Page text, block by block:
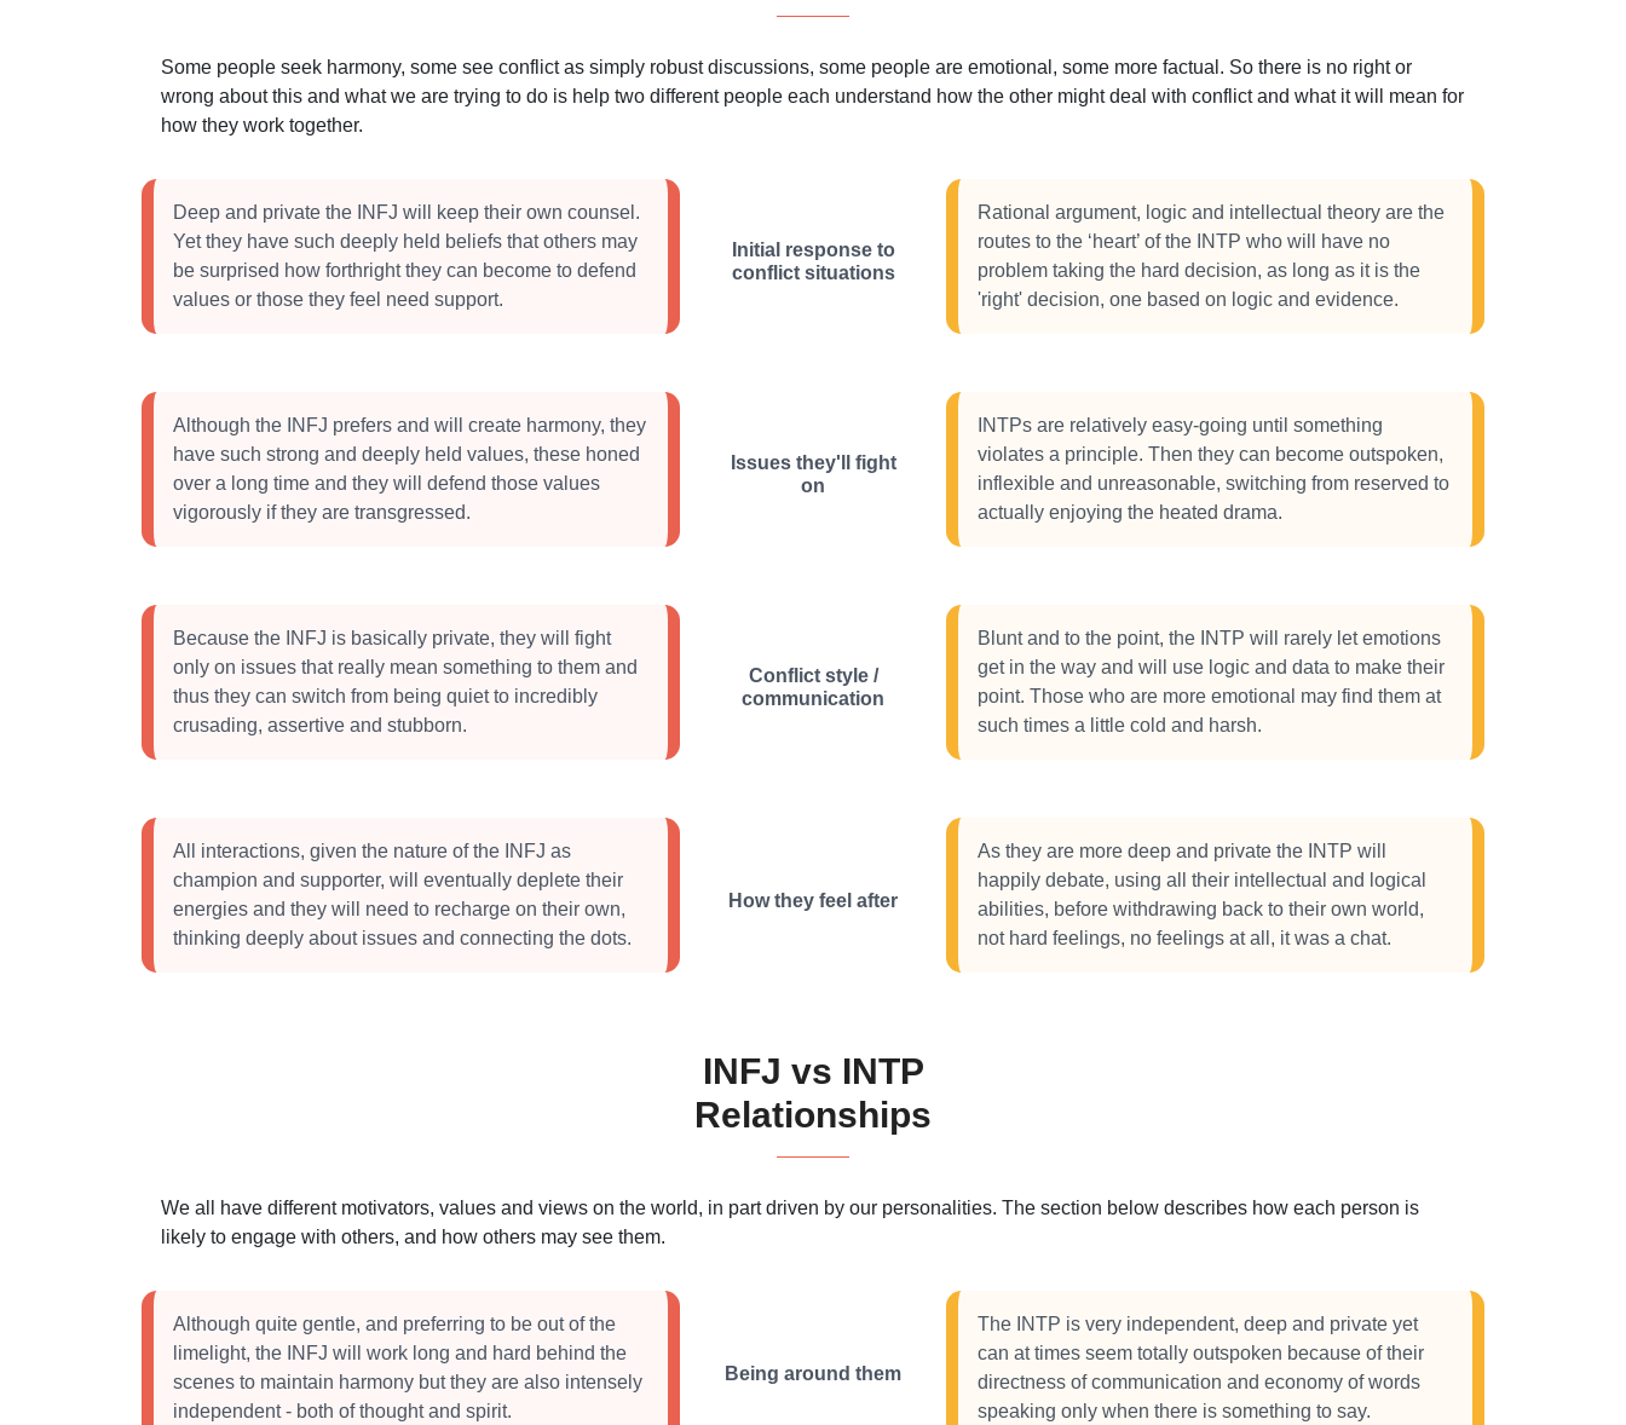
Some people seek harmony, some see conflict as simply robust discussions, some people are emotional, some more factual. So there is no right or
wrong about this and what we are trying to do is help two different people each understand how the other might deal with conflict and what it will mean for
how they work together.
Deep and private the INFJ will keep their own counsel.
Yet they have such deeply held beliefs that others may
be surprised how forthright they can become to defend
values or those they feel need support.
Initial response to
conflict situations
Rational argument, logic and intellectual theory are the
routes to the ‘heart’ of the INTP who will have no
problem taking the hard decision, as long as it is the
'right' decision, one based on logic and evidence.
Although the INFJ prefers and will create harmony, they
have such strong and deeply held values, these honed
over a long time and they will defend those values
vigorously if they are transgressed.
Issues they'll fight
on
INTPs are relatively easy-going until something
violates a principle. Then they can become outspoken,
inflexible and unreasonable, switching from reserved to
actually enjoying the heated drama.
Because the INFJ is basically private, they will fight
only on issues that really mean something to them and
thus they can switch from being quiet to incredibly
crusading, assertive and stubborn.
Conflict style /
communication
Blunt and to the point, the INTP will rarely let emotions
get in the way and will use logic and data to make their
point. Those who are more emotional may find them at
such times a little cold and harsh.
All interactions, given the nature of the INFJ as
champion and supporter, will eventually deplete their
energies and they will need to recharge on their own,
thinking deeply about issues and connecting the dots.
How they feel after
As they are more deep and private the INTP will
happily debate, using all their intellectual and logical
abilities, before withdrawing back to their own world,
not hard feelings, no feelings at all, it was a chat.
INFJ vs INTP
Relationships
We all have different motivators, values and views on the world, in part driven by our personalities. The section below describes how each person is
likely to engage with others, and how others may see them.
Although quite gentle, and preferring to be out of the
limelight, the INFJ will work long and hard behind the
scenes to maintain harmony but they are also intensely
independent - both of thought and spirit.
Being around them
The INTP is very independent, deep and private yet
can at times seem totally outspoken because of their
directness of communication and economy of words
speaking only when there is something to say.